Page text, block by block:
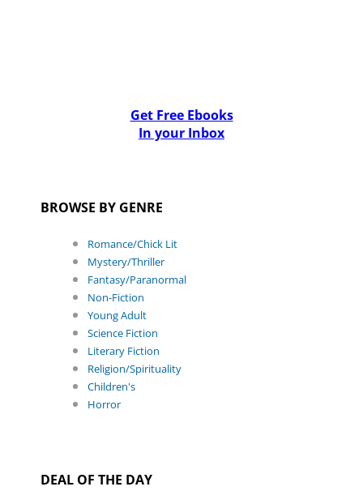
Get Free Ebooks
In your Inbox
BROWSE BY GENRE
Romance/Chick Lit
Mystery/Thriller
Fantasy/Paranormal
Non-Fiction
Young Adult
Science Fiction
Literary Fiction
Religion/Spirituality
Children's
Horror
DEAL OF THE DAY